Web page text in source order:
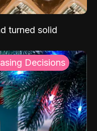
turned solid
Decisions